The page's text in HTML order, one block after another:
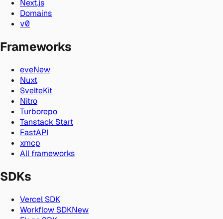
Next.js
Domains
v0
Frameworks
eveNew
Nuxt
SvelteKit
Nitro
Turborepo
Tanstack Start
FastAPI
xmcp
All frameworks
SDKs
Vercel SDK
Workflow SDKNew